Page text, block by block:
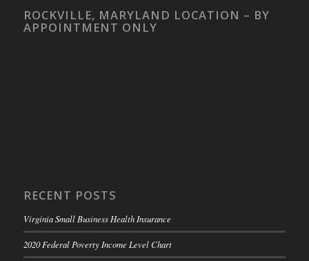
ROCKVILLE, MARYLAND LOCATION – BY
APPOINTMENT ONLY
RECENT POSTS
Virginia Small Business Health Insurance
2020 Federal Poverty Income Level Chart